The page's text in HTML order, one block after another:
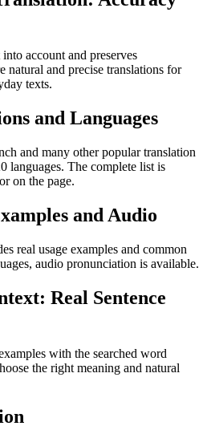
account and preserves
natural and precise translations for
texts.
and Languages
and many other popular translation
languages. The complete list is
on the page.
and Audio
real usage examples and common
audio pronunciation is available.
Real Sentence
with the searched word
the right meaning and natural